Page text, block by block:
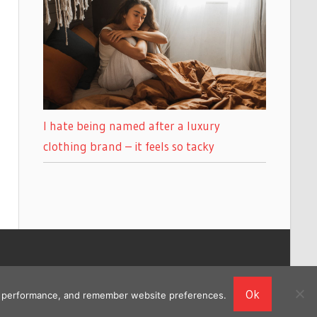
I hate being named after a luxury
clothing brand – it feels so tacky
and remember website preferences. Ok